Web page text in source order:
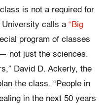
is not a required for
calls a “Big
program of classes
not just the sciences.
David D. Ackerly, the
the class. “People in
in the next 50 years